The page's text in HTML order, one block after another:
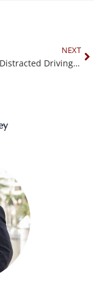
NEXT
Proving Distracted Driving with Cell Phone Data